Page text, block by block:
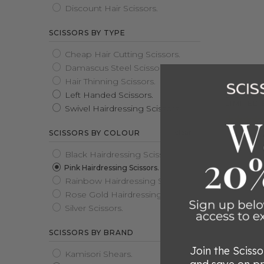
Discount Hair Scissors.
SCISSORS BY TYPE
Cheap Hair Cutting Scissors.
Damascus Steel Scissors.
Hair Thinning Scissors.
Left Handed Scissors.
Swivel Hairdressing Scissors.
SCISSORS BY COLOUR
Black Hairdressing Scissors.
Pink Hairdressing Scissors.
Rainbow Hairdressing Scissors.
Rose Gold Hairdressing Scissors.
Silver Scissors.
SCISSORS BY BRAND
Kamisori Shears.
2025
5.0
out
5
$599.00
Sold out
Join the